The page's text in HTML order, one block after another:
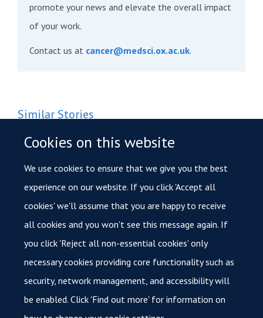
Cookies on this website
We use cookies to ensure that we give you the best
experience on our website. If you click 'Accept all
cookies' we'll assume that you are happy to receive
all cookies and you won't see this message again. If
you click 'Reject all non-essential cookies' only
necessary cookies providing core functionality such as
security, network management, and accessibility will
be enabled. Click 'Find out more' for information on
promote your news and elevate the overall impact
of your work.
Contact us at cancer@medsci.ox.ac.uk.
Similar Stories
Funding for research to investigate how certain cancers
turn aggressive
Onima Chowdhury receives Cancer Research UK clinical trial
grant
International Day of Women and Girls in Science: In
conversation with Rebecca Ling